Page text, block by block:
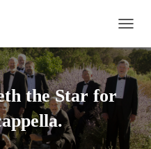
the Star for